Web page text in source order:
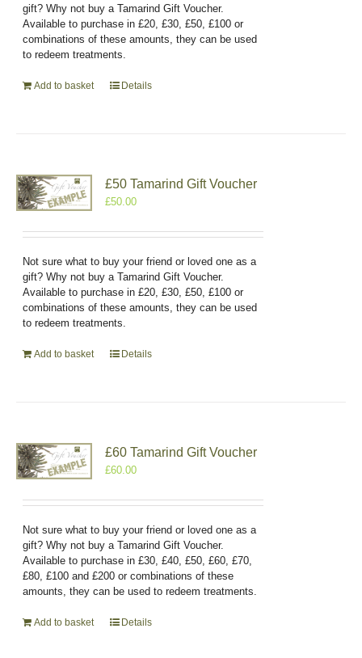
gift? Why not buy a Tamarind Gift Voucher.
Available to purchase in £20, £30, £50, £100 or
combinations of these amounts, they can be used
to redeem treatments.
Add to basket Details
£50 Tamarind Gift Voucher
£50.00
Not sure what to buy your friend or loved one as a
gift? Why not buy a Tamarind Gift Voucher.
Available to purchase in £20, £30, £50, £100 or
combinations of these amounts, they can be used
to redeem treatments.
Add to basket Details
£60 Tamarind Gift Voucher
£60.00
Not sure what to buy your friend or loved one as a
gift? Why not buy a Tamarind Gift Voucher.
Available to purchase in £30, £40, £50, £60, £70,
£80, £100 and £200 or combinations of these
amounts, they can be used to redeem treatments.
Add to basket Details